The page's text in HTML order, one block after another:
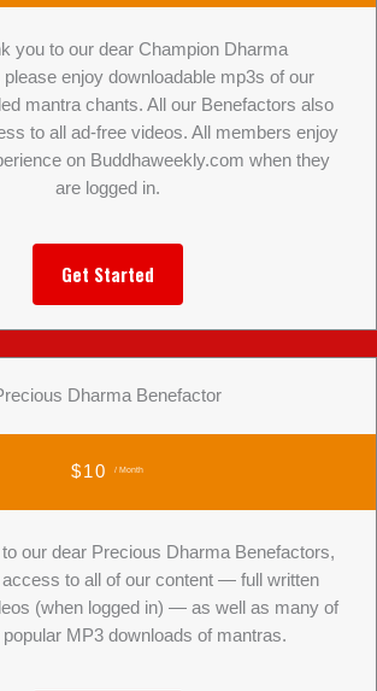
you to our dear Champion Dharma
please enjoy downloadable mp3s of our
mantra chants. All our Benefactors also
to all ad-free videos. All members enjoy
on Buddhaweekly.com when they
are logged in.
Get Started
Dharma Benefactor
$10 / Month
our dear Precious Dharma Benefactors,
to all of our content — full written
(when logged in) — as well as many of
MP3 downloads of mantras.